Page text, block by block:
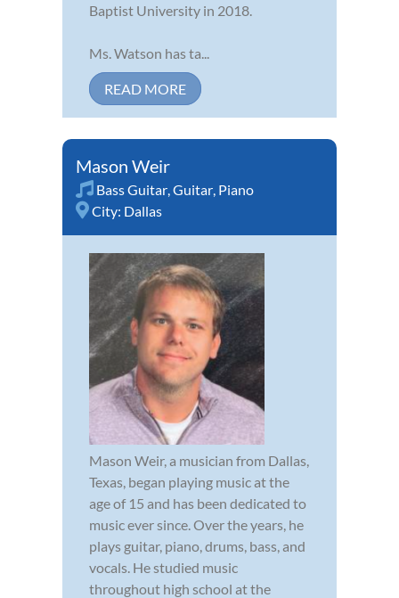
Baptist University in 2018.
Ms. Watson has ta...
READ MORE
Mason Weir
Bass Guitar Guitar Piano
City: Dallas
Mason Weir, a musician from Dallas,
Texas, began playing music at the
age of 15 and has been dedicated to
music ever since. Over the years, he
plays guitar, piano, drums, bass, and
vocals. He studied music
throughout high school at the